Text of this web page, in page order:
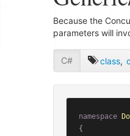
Because the
parameters will
C# class,
namespace
{